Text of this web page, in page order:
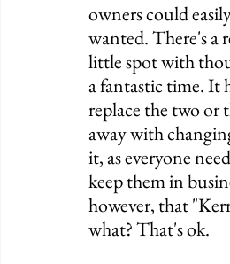
owners could
wanted. There's a
little spot with
a fantastic time. It
replace the two or
away with
it, as everyone
keep them in
however, that
what? That's ok.